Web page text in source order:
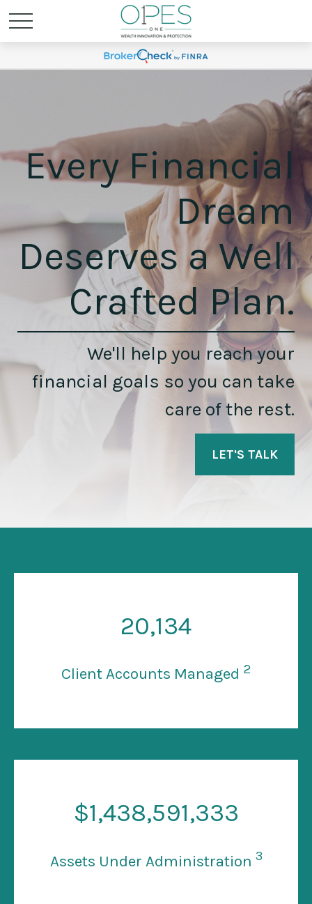
Every Financial
Dream
Deserves a Well
Crafted Plan.
We'll help you reach your
financial goals so you can take
care of the rest.
LET'S TALK
20,134
Client Accounts Managed 2
$1,438,591,333
Assets Under Administration 3